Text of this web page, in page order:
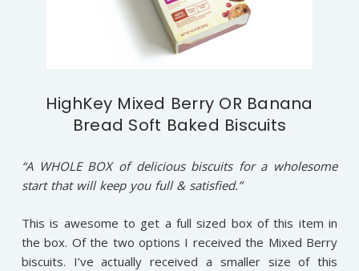
HighKey Mixed Berry OR Banana
Bread Soft Baked Biscuits
“A WHOLE BOX of delicious biscuits for a wholesome
start that will keep you full & satisfied.”
This is awesome to get a full sized box of this item in
the box. Of the two options I received the Mixed Berry
biscuits. I’ve actually received a smaller size of this